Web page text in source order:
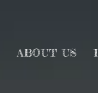
ABOUT US